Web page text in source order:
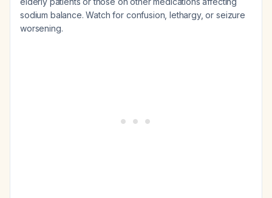
sodium balance. Watch for confusion, lethargy, or seizure
worsening.